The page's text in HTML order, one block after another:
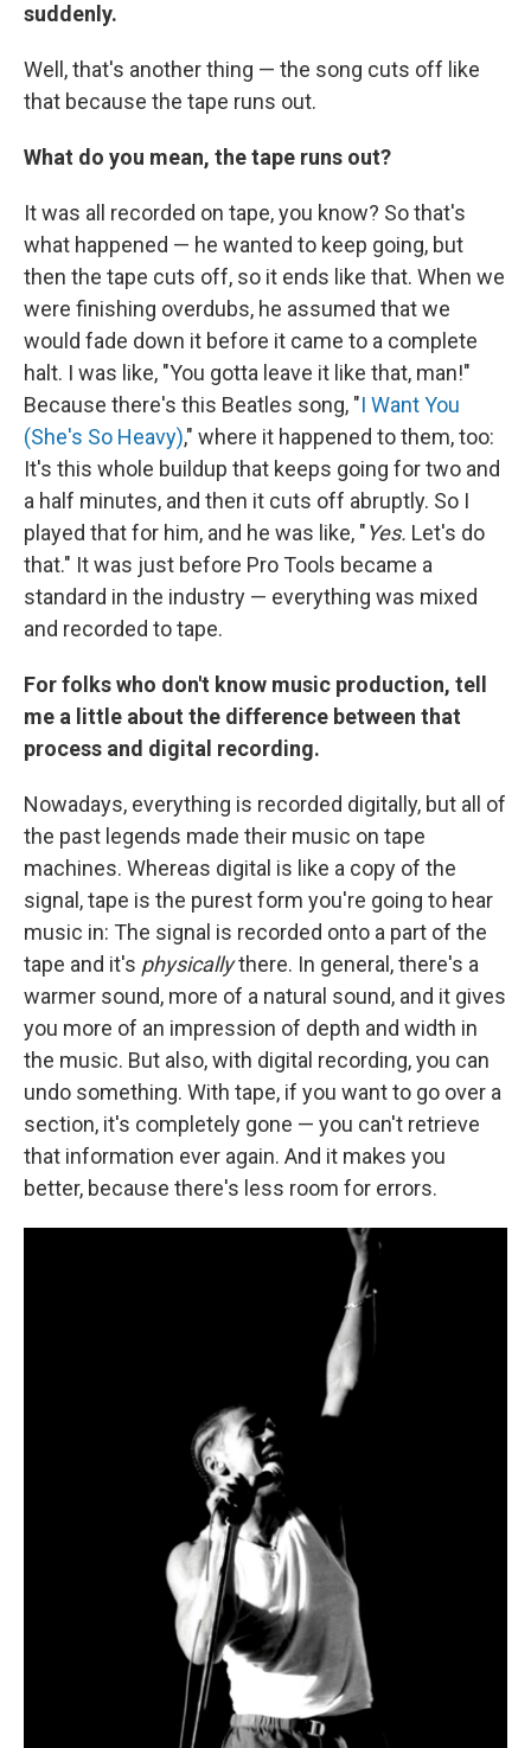
suddenly.
Well, that's another thing — the song cuts off like
that because the tape runs out.
What do you mean, the tape runs out?
It was all recorded on tape, you know? So that's
what happened — he wanted to keep going, but
then the tape cuts off, so it ends like that. When we
were finishing overdubs, he assumed that we
would fade down it before it came to a complete
halt. I was like, "You gotta leave it like that, man!"
Because there's this Beatles song, "I Want You
(She's So Heavy)," where it happened to them, too:
It's this whole buildup that keeps going for two and
a half minutes, and then it cuts off abruptly. So I
played that for him, and he was like, "Yes. Let's do
that." It was just before Pro Tools became a
standard in the industry — everything was mixed
and recorded to tape.
For folks who don't know music production, tell
me a little about the difference between that
process and digital recording.
Nowadays, everything is recorded digitally, but all of
the past legends made their music on tape
machines. Whereas digital is like a copy of the
signal, tape is the purest form you're going to hear
music in: The signal is recorded onto a part of the
tape and it's physicallythere. In general, there's a
warmer sound, more of a natural sound, and it gives
you more of an impression of depth and width in
the music. But also, with digital recording, you can
undo something. With tape, if you want to go over a
section, it's completely gone — you can't retrieve
that information ever again. And it makes you
better, because there's less room for errors.